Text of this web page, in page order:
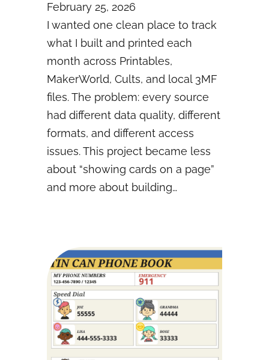
February 25, 2026
I wanted one clean place to track
what I built and printed each
month across Printables,
MakerWorld, Cults, and local 3MF
files. The problem: every source
had different data quality, different
formats, and different access
issues. This project became less
about “showing cards on a page”
and more about building…